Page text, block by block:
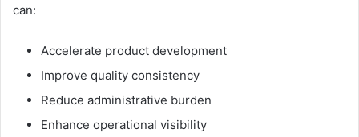
can:
Accelerate product development
Improve quality consistency
Reduce administrative burden
Enhance operational visibility